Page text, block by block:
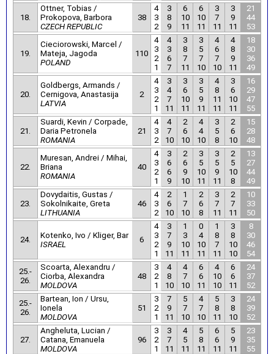
18.
Ottner, Tobias /
Prokopova, Barbora
CZECH REPUBLIC
38
4
3
2
3
8
9
6
10
11
6
10
11
3
7
11
3
9
11
21
44
53
19.
Cieciorowski, Marcel /
Mateja, Jagoda
POLAND
110
4
3
2
1
4
3
6
7
3
8
7
11
3
5
7
10
4
6
7
10
4
8
9
11
18
30
36
49
20.
Goldbergs, Armands /
Cernigova, Anastasija
LATVIA
2
4
3
2
1
3
4
7
11
3
6
10
11
3
5
9
11
4
8
11
11
3
6
10
11
16
29
47
55
21.
Suardi, Kevin / Corpade,
Daria Petronela
ROMANIA
21
4
3
2
4
7
10
2
6
10
4
4
10
3
5
8
2
6
10
15
28
48
22.
Muresan, Andrei / Mihai,
Briana
ROMANIA
40
4
3
2
1
3
6
6
9
2
6
9
10
3
5
10
11
3
5
9
11
2
5
10
8
13
27
44
49
23.
Dovydaitis, Gustas /
Sokolnikaite, Greta
LITHUANIA
46
4
3
2
2
6
10
1
7
10
2
6
8
3
7
11
2
7
11
10
33
50
24.
Kotenko, Ivo / Kliger, Bar
ISRAEL
6
4
3
2
1
3
7
9
11
1
3
10
11
0
4
10
11
1
8
7
11
3
8
10
10
8
30
46
54
25.-
26.
Scoarta, Alexandru /
Ciorba, Alexandra
MOLDOVA
48
3
2
1
4
8
10
4
7
10
6
6
11
4
10
10
6
6
11
24
37
52
25.-
26.
Bartean, Ion / Ursu,
Ionela
MOLDOVA
51
3
2
1
7
9
11
5
7
10
4
7
10
5
8
11
3
8
10
24
39
52
27.
Angheluta, Lucian /
Catana, Emanuela
MOLDOVA
96
3
2
1
3
7
11
4
5
11
5
8
11
6
6
11
5
9
11
23
35
55